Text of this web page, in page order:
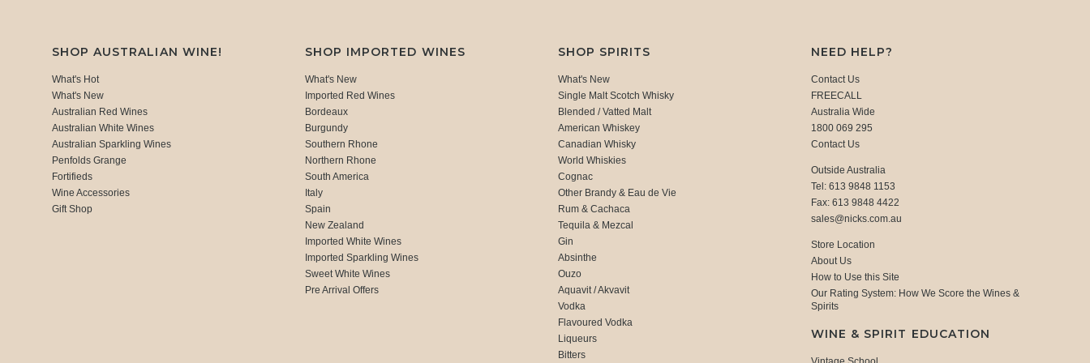
SHOP AUSTRALIAN WINE!
What's Hot
What's New
Australian Red Wines
Australian White Wines
Australian Sparkling Wines
Penfolds Grange
Fortifieds
Wine Accessories
Gift Shop
SHOP IMPORTED WINES
What's New
Imported Red Wines
Bordeaux
Burgundy
Southern Rhone
Northern Rhone
South America
Italy
Spain
New Zealand
Imported White Wines
Imported Sparkling Wines
Sweet White Wines
Pre Arrival Offers
SHOP SPIRITS
What's New
Single Malt Scotch Whisky
Blended / Vatted Malt
American Whiskey
Canadian Whisky
World Whiskies
Cognac
Other Brandy & Eau de Vie
Rum & Cachaca
Tequila & Mezcal
Gin
Absinthe
Ouzo
Aquavit / Akvavit
Vodka
Flavoured Vodka
Liqueurs
Bitters
NEED HELP?
Contact Us
FREECALL
Australia Wide
1800 069 295
Contact Us
Outside Australia
Tel: 613 9848 1153
Fax: 613 9848 4422
sales@nicks.com.au
Store Location
About Us
How to Use this Site
Our Rating System: How We Score the Wines &
Spirits
WINE & SPIRIT EDUCATION